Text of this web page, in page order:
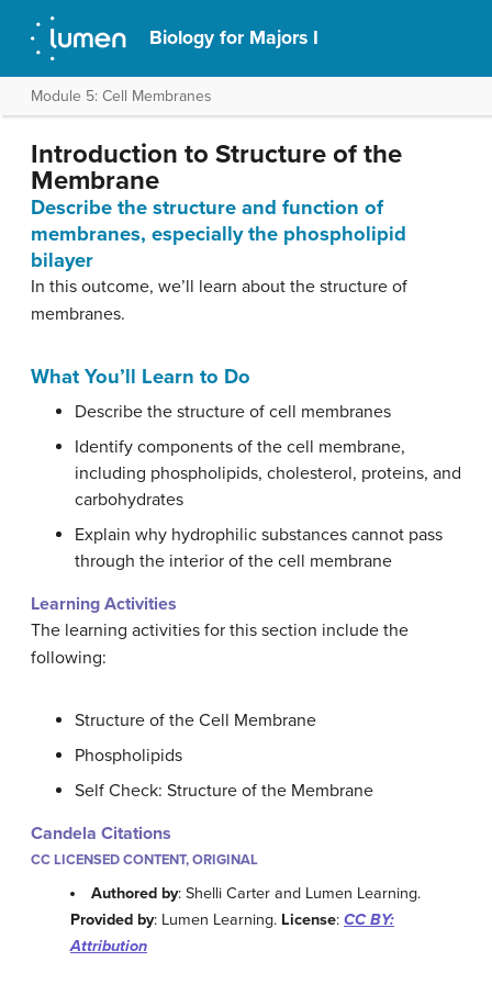
Biology for Majors I
Module 5: Cell Membranes
Introduction to Structure of the
Membrane
Describe the structure and function of
membranes, especially the phospholipid
bilayer
In this outcome, we’ll learn about the structure of
membranes.
What You’ll Learn to Do
Describe the structure of cell membranes
Identify components of the cell membrane,
including phospholipids, cholesterol, proteins, and
carbohydrates
Explain why hydrophilic substances cannot pass
through the interior of the cell membrane
Learning Activities
The learning activities for this section include the
following:
Structure of the Cell Membrane
Phospholipids
Self Check: Structure of the Membrane
Candela Citations
CC LICENSED CONTENT, ORIGINAL
Authored by: Shelli Carter and Lumen Learning.
Provided by: Lumen Learning. License: CC BY:
Attribution